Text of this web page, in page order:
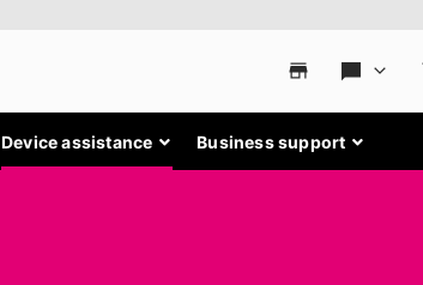
Device assistance Business support